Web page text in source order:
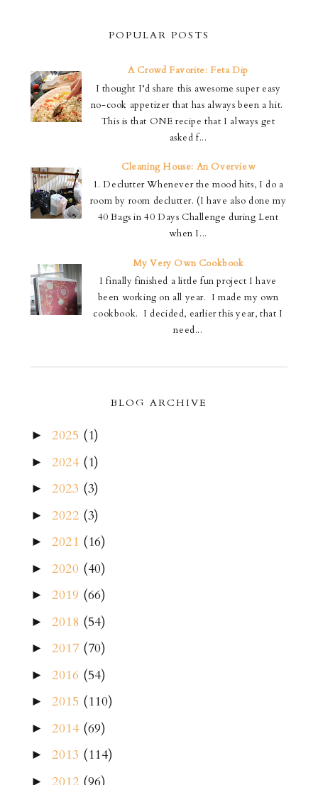
POPULAR POSTS
A Crowd Favorite: Feta Dip
I thought I’d share this awesome super easy
no-cook appetizer that has always been a hit.
This is that ONE recipe that I always get
asked f...
Cleaning House: An Overview
1. Declutter Whenever the mood hits, I do a
room by room declutter. (I have also done my
40 Bags in 40 Days Challenge during Lent
when I...
My Very Own Cookbook
I finally finished a little fun project I have
been working on all year. I made my own
cookbook. I decided, earlier this year, that I
need...
BLOG ARCHIVE
►2025 (1)
► 2024 (1)
►2023 (3)
► 2022 (3)
►2021 (16)
► 2020 (40)
►2019 (66)
► 2018 (54)
►2017 (70)
► 2016 (54)
►2015 (110)
► 2014 (69)
►2013 (114)
►